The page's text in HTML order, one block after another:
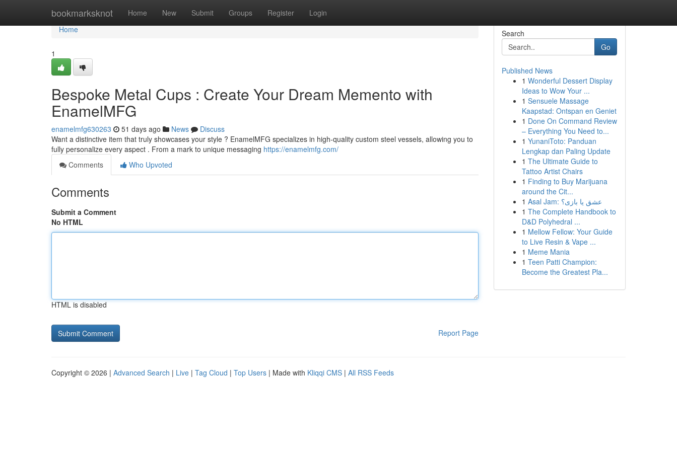
bookmarksknot Home New Submit Groups Register Login
Home
Home
1
Bespoke Metal Cups : Create Your Dream Memento with
EnamelMFG
enamelmfg630263 51 days ago News
Discuss
Want a distinctive item that truly showcases your style ? EnamelMFG specializes in high-quality custom steel vessels, allowing you to
fully personalize every aspect . From a mark to unique messaging https://enamelmfg.com/
Comments
Who Upvoted
Comments
Submit a Comment
No HTML
HTML is disabled
Report Page
Search
Go
Published News
1 Wonderful Dessert Display
Ideas to Wow Your ...
1 Sensuele Massage
Kaapstad: Ontspan en Geniet
1 Done On Command Review
– Everything You Need to...
1 YunaniToto: Panduan
Lengkap dan Paling Update
1 The Ultimate Guide to
Tattoo Artist Chairs
1 Finding to Buy Marijuana
around the Cit...
1
Asal Jam: عشق یا بازی؟
1 The Complete Handbook to
D&D Polyhedral ...
1 Mellow Fellow: Your Guide
to Live Resin & Vape ...
1 Meme Mania
1 Teen Patti Champion:
Become the Greatest Pla...
Copyright © 2026 | Advanced Search | Live | Tag Cloud | Top Users | Made with Kliqqi CMS | All RSS Feeds